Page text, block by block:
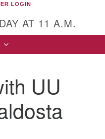
have assisted listening
and braille hymnals.
of chemical
LOGIN
AT 11 A.M.
UU